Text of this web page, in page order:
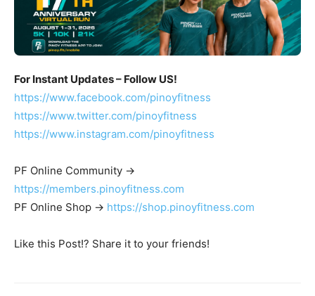
For Instant Updates – Follow US!
https://www.facebook.com/pinoyfitness
https://www.twitter.com/pinoyfitness
https://www.instagram.com/pinoyfitness
PF Online Community ->
https://members.pinoyfitness.com
PF Online Shop -> https://shop.pinoyfitness.com
Like this Post!? Share it to your friends!